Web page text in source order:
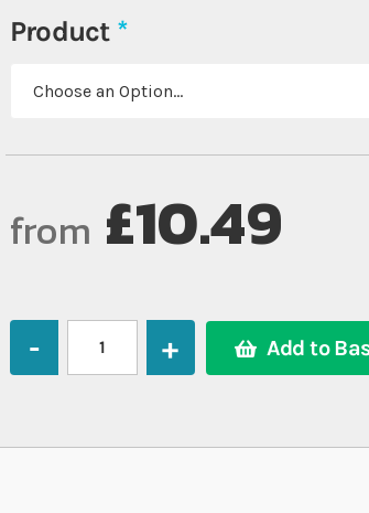
Product
from £10.49
Add to